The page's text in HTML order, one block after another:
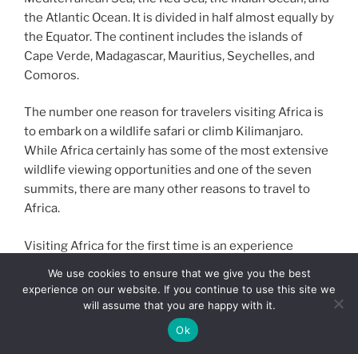
the Atlantic Ocean. It is divided in half almost equally by
the Equator. The continent includes the islands of
Cape Verde, Madagascar, Mauritius, Seychelles, and
Comoros.
The number one reason for travelers visiting Africa is
to embark on a wildlife safari or climb Kilimanjaro.
While Africa certainly has some of the most extensive
wildlife viewing opportunities and one of the seven
summits, there are many other reasons to travel to
Africa.
Visiting Africa for the first time is an experience
magic – from it’s immensely beautiful and diverse
landscapes to its cultural richness and lifechanging
We use cookies to ensure that we give you the best
experience on our website. If you continue to use this site we
will assume that you are happy with it.
Ok